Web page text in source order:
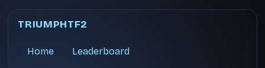
TRIUMPHTF2
Home Leaderboard